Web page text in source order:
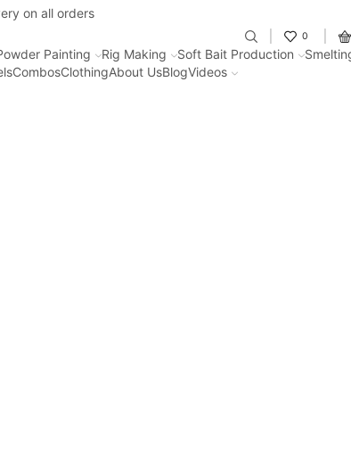
on all orders
0
Painting Rig Making Soft Bait Production
CombosClothingAbout UsBlogVideos